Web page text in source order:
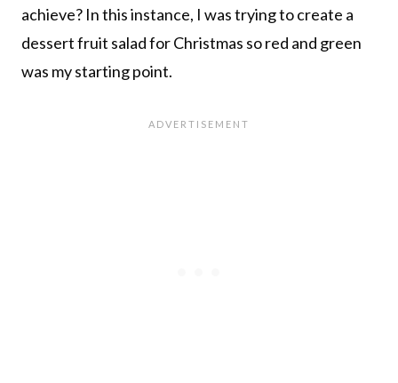
achieve? In this instance, I was trying to create a
dessert fruit salad for Christmas so red and green
was my starting point.